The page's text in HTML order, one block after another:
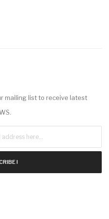
mailing list to receive latest
!